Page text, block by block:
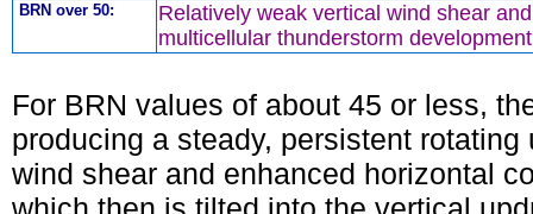
BRN over 50:
Relatively weak vertical wind shear
multicellular thunderstorm
For BRN values of about 45 or less,
producing a steady, persistent
wind shear and enhanced horizontal